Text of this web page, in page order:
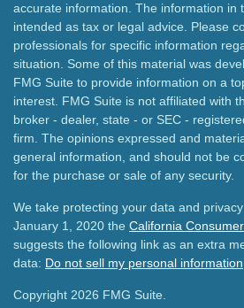
accurate information. The information in
intended as tax or legal advice. Please
professionals for specific information
situation. Some of this material was
FMG Suite to provide information on a
interest. FMG Suite is not affiliated with
broker - dealer, state - or SEC -
firm. The opinions expressed and
general information, and should not be
for the purchase or sale of any security.
We take protecting your data and
January 1, 2020 the California
suggests the following link as an extra
data: Do not sell my personal information
Copyright 2026 FMG Suite.